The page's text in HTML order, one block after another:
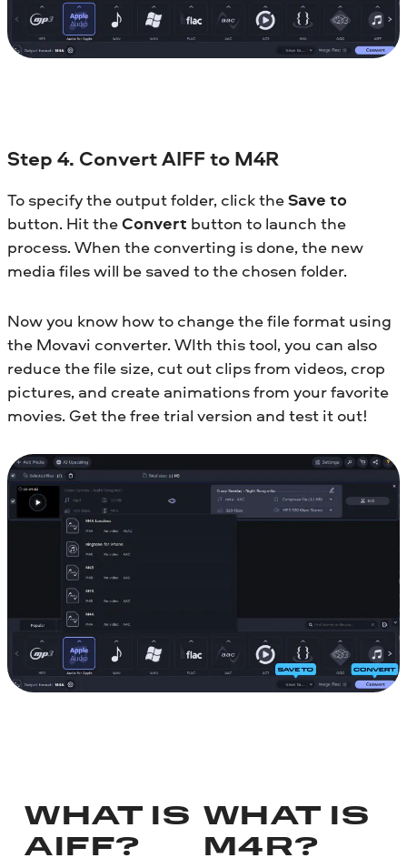
Step 4. Convert AIFF to M4R
To specify the output folder, click theSave to
button. Hit theConvert button to launch the
process. When the converting is done, the new
media files will be saved to the chosen folder.
Now you know how to change the file format using
the Movavi converter. WIth this tool, you can also
reduce the file size, cut out clips from videos, crop
pictures, and create animations from your favorite
movies. Get the free trial version and test it out!
WHAT IS
AIFF?
WHAT IS
M4R?